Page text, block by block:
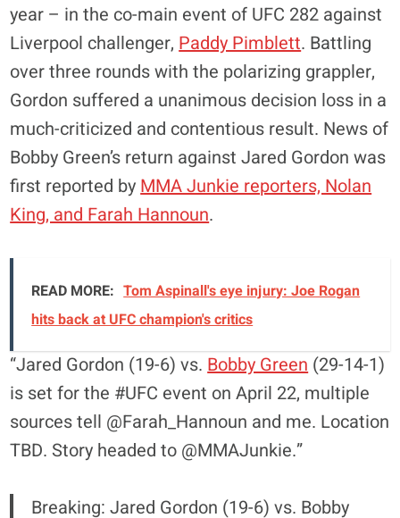
year – in the co-main event of UFC 282 against
Liverpool challenger, Paddy Pimblett. Battling
over three rounds with the polarizing grappler,
Gordon suffered a unanimous decision loss in a
much-criticized and contentious result. News of
Bobby Green’s return against Jared Gordon was
first reported by MMA Junkie reporters, Nolan
King, and Farah Hannoun.
READ MORE: Tom Aspinall's eye injury: Joe Rogan
hits back at UFC champion's critics
“Jared Gordon (19-6) vs. Bobby Green (29-14-1)
is set for the #UFC event on April 22, multiple
sources tell @Farah_Hannoun and me. Location
TBD. Story headed to @MMAJunkie.”
Breaking: Jared Gordon (19-6) vs. Bobby